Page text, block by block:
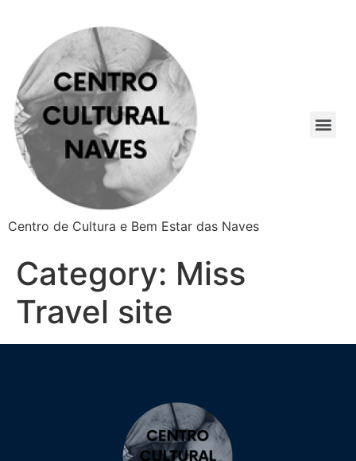
Centro de Cultura e Bem Estar das Naves
Category: Miss
Travel site